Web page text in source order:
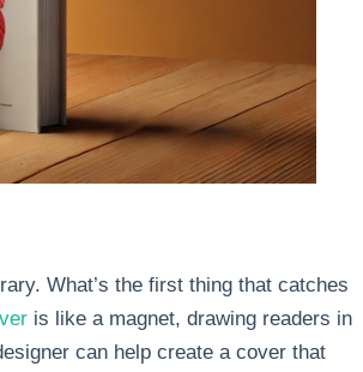
What’s the first thing that catches
is like a magnet, drawing readers in
can help create a cover that